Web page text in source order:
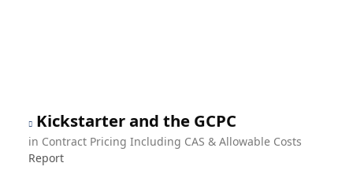
Kickstarter and the GCPC
in Contract Pricing Including CAS & Allowable Costs
Report